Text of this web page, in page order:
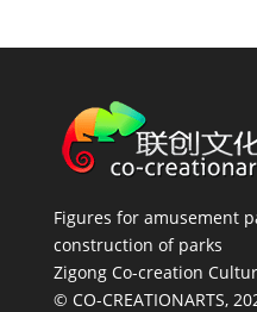
Figures for amusement
construction of parks
Zigong Co-creation
© CO-CREATIONARTS,